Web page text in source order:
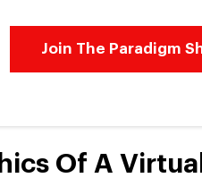
Join The Paradigm
Of A